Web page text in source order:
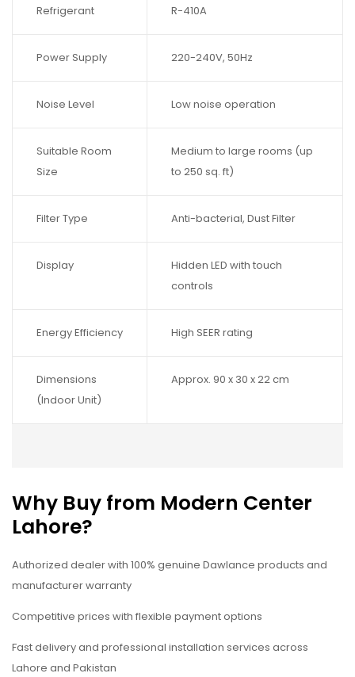
Refrigerant R-410A
Power Supply 220-240V, 50Hz
Noise Level Low noise operation
Suitable Room
Size
Medium to large rooms (up
to 250 sq. ft)
Filter Type Anti-bacterial, Dust Filter
Display
Hidden LED with touch
controls
Energy Efficiency High SEER rating
Dimensions
(Indoor Unit)
Approx. 90 x 30 x 22 cm
Why Buy from Modern Center
Lahore?
Authorized dealer with 100% genuine Dawlance products and
manufacturer warranty
Competitive prices with flexible payment options
Fast delivery and professional installation services across
Lahore and Pakistan